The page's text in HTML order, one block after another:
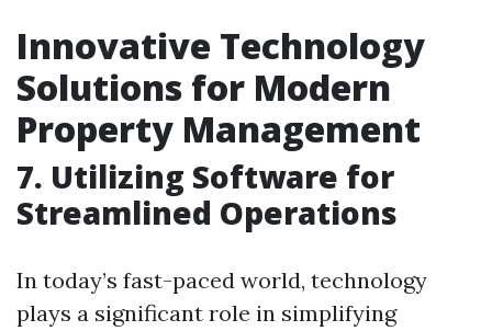
Innovative Technology
Solutions for Modern
Property Management
7. Utilizing Software for
Streamlined Operations
In today’s fast-paced world, technology
plays a significant role in simplifying